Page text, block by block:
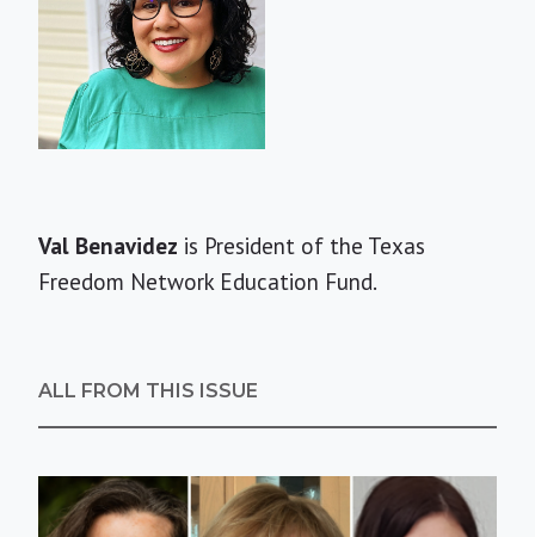
Short
Bio
Val Benavidez is President of the Texas
Freedom Network Education Fund.
ALL FROM THIS ISSUE